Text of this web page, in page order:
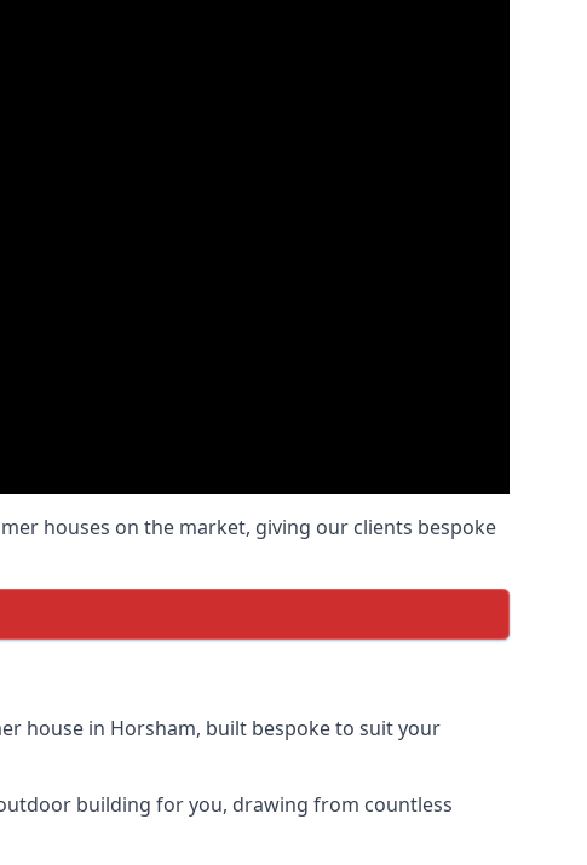
houses on the market, giving our clients bespoke
house in Horsham, built bespoke to suit your
building for you, drawing from countless